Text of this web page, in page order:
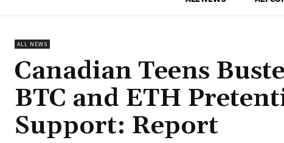
ALL NEWS
Canadian Teens
BTC and ETH
Support: Report